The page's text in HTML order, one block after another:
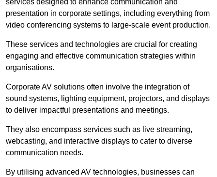
services designed to enhance communication and
presentation in corporate settings, including everything from
video conferencing systems to large-scale event production.
These services and technologies are crucial for creating
engaging and effective communication strategies within
organisations.
Corporate AV solutions often involve the integration of
sound systems, lighting equipment, projectors, and displays
to deliver impactful presentations and meetings.
They also encompass services such as live streaming,
webcasting, and interactive displays to cater to diverse
communication needs.
By utilising advanced AV technologies, businesses can